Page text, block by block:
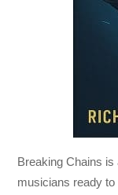
Breaking Chains is
musicians ready